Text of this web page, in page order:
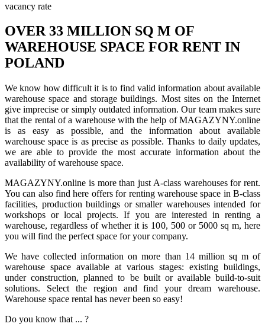
vacancy rate
OVER 33 MILLION SQ M OF
WAREHOUSE SPACE FOR RENT IN
POLAND
We know how difficult it is to find valid information about available
warehouse space and storage buildings. Most sites on the Internet
give imprecise or simply outdated information. Our team makes sure
that the rental of a warehouse with the help of MAGAZYNY.online
is as easy as possible, and the information about available
warehouse space is as precise as possible. Thanks to daily updates,
we are able to provide the most accurate information about the
availability of warehouse space.
MAGAZYNY.online is more than just A-class warehouses for rent.
You can also find here offers for renting warehouse space in B-class
facilities, production buildings or smaller warehouses intended for
workshops or local projects. If you are interested in renting a
warehouse, regardless of whether it is 100, 500 or 5000 sq m, here
you will find the perfect space for your company.
We have collected information on more than 14 million sq m of
warehouse space available at various stages: existing buildings,
under construction, planned to be built or available build-to-suit
solutions. Select the region and find your dream warehouse.
Warehouse space rental has never been so easy!
Do you know that ... ?